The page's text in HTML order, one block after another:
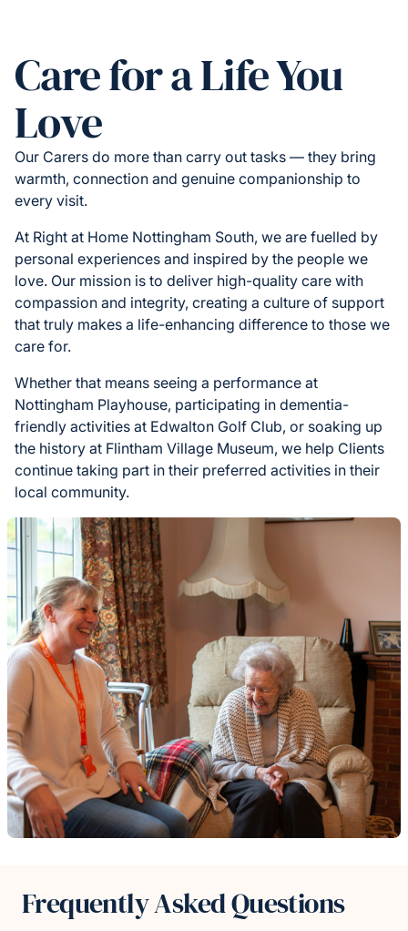
Care for a Life You
Love
Our Carers do more than carry out tasks — they bring
warmth, connection and genuine companionship to
every visit.
At Right at Home Nottingham South, we are fuelled by
personal experiences and inspired by the people we
love. Our mission is to deliver high-quality care with
compassion and integrity, creating a culture of support
that truly makes a life-enhancing difference to those we
care for.
Whether that means seeing a performance at
Nottingham Playhouse, participating in dementia-
friendly activities at Edwalton Golf Club, or soaking up
the history at Flintham Village Museum, we help Clients
continue taking part in their preferred activities in their
local community.
Frequently Asked Questions